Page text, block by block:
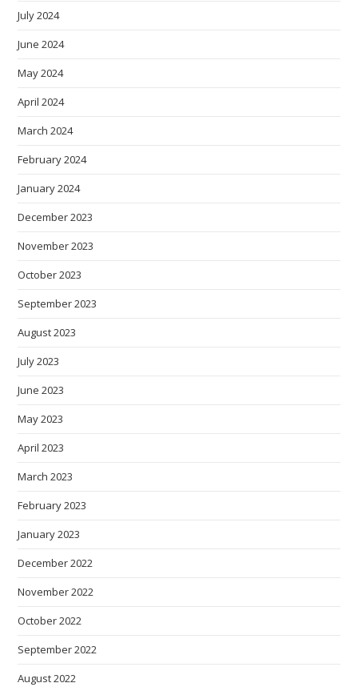
July 2024
June 2024
May 2024
April 2024
March 2024
February 2024
January 2024
December 2023
November 2023
October 2023
September 2023
August 2023
July 2023
June 2023
May 2023
April 2023
March 2023
February 2023
January 2023
December 2022
November 2022
October 2022
September 2022
August 2022